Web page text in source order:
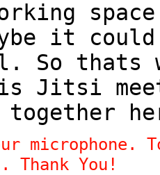
it
So thats
Jitsi
together
microphone.
You!